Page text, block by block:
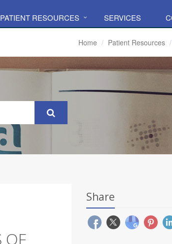
PATIENT RESOURCES SERVICES
Home Patient Resources
OF
Share